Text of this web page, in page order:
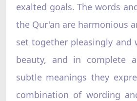
exalted goals. The words
the Qur'an are harmonious
set together pleasingly and
beauty, and in complete
subtle meanings they
combination of wording